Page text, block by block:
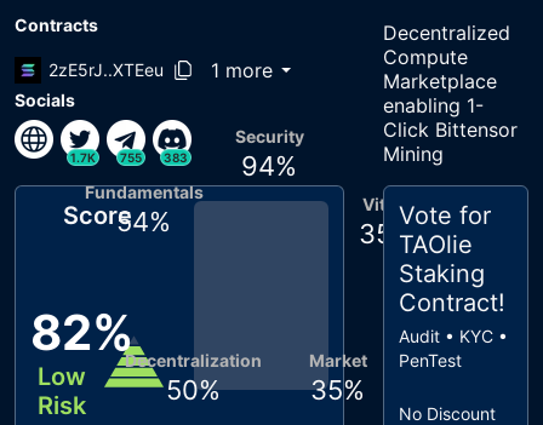
Contracts
2zE5rJ..XTEeu 1 more
Socials
1.7K 755 383
Decentralized
Compute
Marketplace
enabling 1-
Click Bittensor
Mining
Score
82%
Low
Risk
Vitals
35 %
Market
35%
Decentralization
50%
Fundamentals
54%
Security
94%
Vote for
TAOlie
Staking
Contract!
Audit • KYC •
PenTest
No Discount